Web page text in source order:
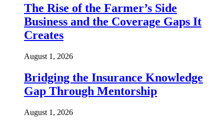
The Rise of the Farmer’s Side
Business and the Coverage Gaps It
Creates
August 1, 2026
Bridging the Insurance Knowledge
Gap Through Mentorship
August 1, 2026